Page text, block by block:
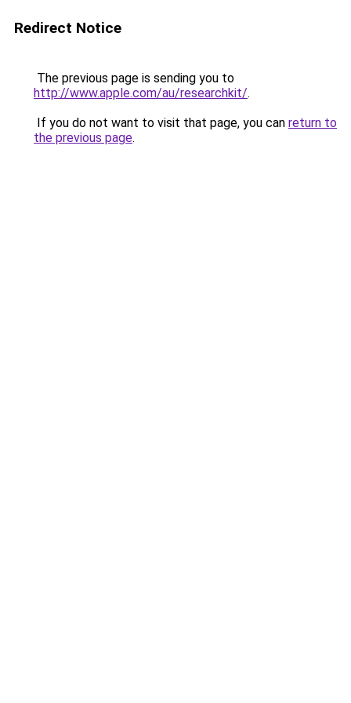
Redirect Notice
The previous page is sending you to
http://www.apple.com/au/researchkit/.
If you do not want to visit that page, you can return to
the previous page.